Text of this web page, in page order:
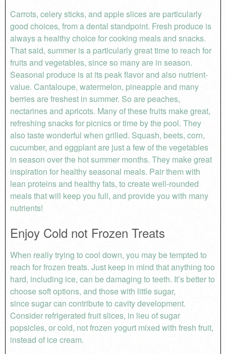
Carrots, celery sticks, and apple slices are particularly
good choices, from a dental standpoint. Fresh produce is
always a healthy choice for cooking meals and snacks.
That said, summer is a particularly great time to reach for
fruits and vegetables, since so many are in season.
Seasonal produce is at its peak flavor and also nutrient-
value. Cantaloupe, watermelon, pineapple and many
berries are freshest in summer. So are peaches,
nectarines and apricots. Many of these fruits make great,
refreshing snacks for picnics or time by the pool. They
also taste wonderful when grilled. Squash, beets, corn,
cucumber, and eggplant are just a few of the vegetables
in season over the hot summer months. They make great
inspiration for healthy seasonal meals. Pair them with
lean proteins and healthy fats, to create well-rounded
meals that will keep you full, and provide you with many
nutrients!
Enjoy Cold not Frozen Treats
When really trying to cool down, you may be tempted to
reach for frozen treats. Just keep in mind that anything too
hard, including ice, can be damaging to teeth. It’s better to
choose soft options, and those with little sugar,
since sugar can contribute to cavity development.
Consider refrigerated fruit slices, in lieu of sugar
popsicles, or cold, not frozen yogurt mixed with fresh fruit,
instead of ice cream.